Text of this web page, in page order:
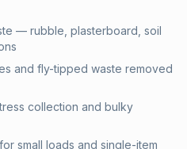
— rubble, plasterboard, soil
and fly-tipped waste removed
collection and bulky
small loads and single-item